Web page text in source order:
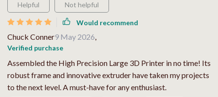
Helpful Not helpful
Would recommend
Chuck Conner9 May 2026,
Verified purchase
Assembled the High Precision Large 3D Printer in no time! Its
robust frame and innovative extruder have taken my projects
to the next level. A must-have for any enthusiast.